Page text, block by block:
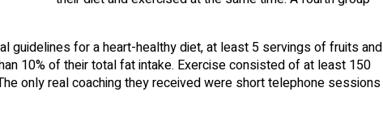
guidelines for a heart-healthy diet, at least 5 servings of fruits and
10% of their total fat intake. Exercise consisted of at least 150
only real coaching they received were short telephone sessions